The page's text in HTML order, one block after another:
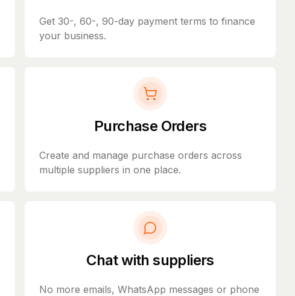
Get 30-, 60-, 90-day payment terms to finance
your business.
Purchase Orders
Create and manage purchase orders across
multiple suppliers in one place.
Chat with suppliers
No more emails, WhatsApp messages or phone